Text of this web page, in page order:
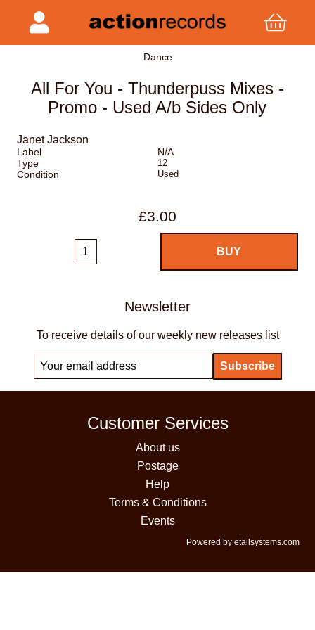
Dance
All For You - Thunderpuss Mixes -
Promo - Used A/b Sides Only
Janet Jackson
Label
N/A
Type
12
Condition Used
£3.00
Newsletter
To receive details of our weekly new releases list
Customer Services
About us
Postage
Help
Terms & Conditions
Events
Powered by etailsystems.com